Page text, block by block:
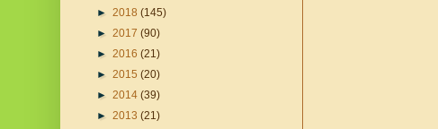
► 2018 (145)
► 2017 (90)
► 2016 (21)
► 2015 (20)
► 2014 (39)
► 2013 (21)